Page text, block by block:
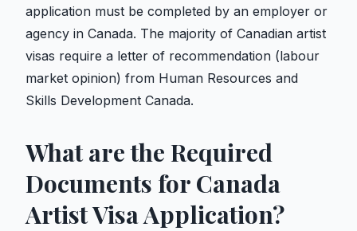
application must be completed by an employer or
agency in Canada. The majority of Canadian artist
visas require a letter of recommendation (labour
market opinion) from Human Resources and
Skills Development Canada.
What are the Required
Documents for Canada
Artist Visa Application?